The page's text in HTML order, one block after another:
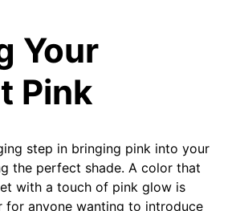
Your
Pink
step in bringing pink into your
the perfect shade. A color that
with a touch of pink glow is
for anyone wanting to introduce